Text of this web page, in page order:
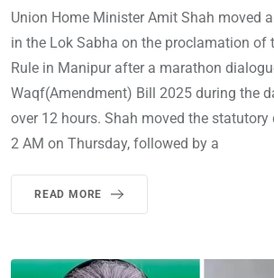
Union Home Minister Amit Shah moved
in the Lok Sabha on the proclamation of
Rule in Manipur after a marathon
Waqf(Amendment) Bill 2025 during the
over 12 hours. Shah moved the statutory
2 AM on Thursday, followed by a
READ MORE